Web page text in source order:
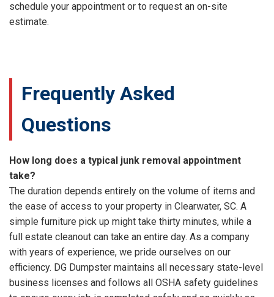
schedule your appointment or to request an on-site
estimate.
Frequently Asked
Questions
How long does a typical junk removal appointment
take?
The duration depends entirely on the volume of items and
the ease of access to your property in Clearwater, SC. A
simple furniture pick up might take thirty minutes, while a
full estate cleanout can take an entire day. As a company
with years of experience, we pride ourselves on our
efficiency. DG Dumpster maintains all necessary state-level
business licenses and follows all OSHA safety guidelines